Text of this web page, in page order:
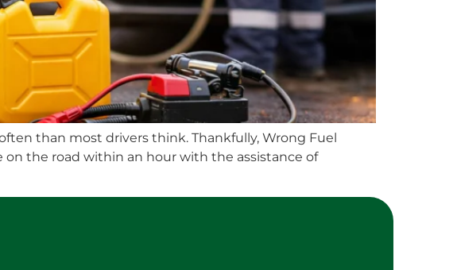
than most drivers think. Thankfully, Wrong Fuel
on the road within an hour with the assistance of